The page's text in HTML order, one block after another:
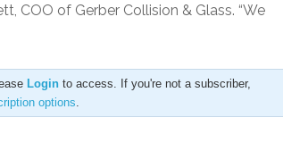
COO of Gerber Collision & Glass. “We
Login to access. If you're not a subscriber,
options.